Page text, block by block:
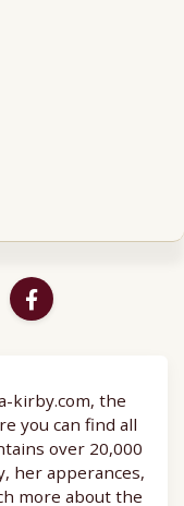
kirby.com, the
you can find all
over 20,000
her apperances,
more about the